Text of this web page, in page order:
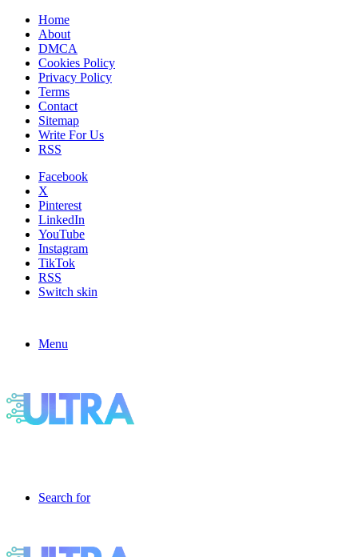
Home
About
DMCA
Cookies Policy
Privacy Policy
Terms
Contact
Sitemap
Write For Us
RSS
Facebook
X
Pinterest
LinkedIn
YouTube
Instagram
TikTok
RSS
Switch skin
Menu
Search for